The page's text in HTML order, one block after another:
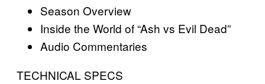
Season Overview
Inside the World of “Ash vs Evil Dead”
Audio Commentaries
TECHNICAL SPECS